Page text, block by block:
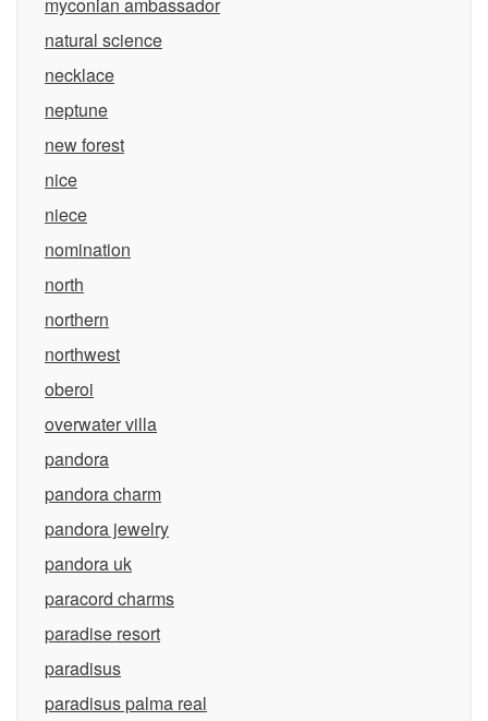
natural science
necklace
neptune
new forest
nice
niece
nomination
north
northern
northwest
oberoi
overwater villa
pandora
pandora charm
pandora jewelry
pandora uk
paracord charms
paradise resort
paradisus
paradisus palma real